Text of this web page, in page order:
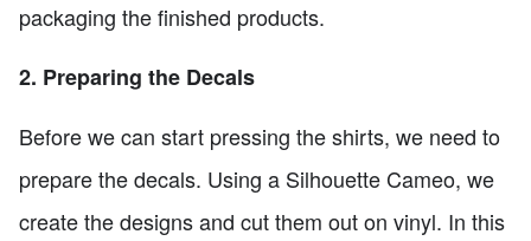
packaging the finished products.
2. Preparing the Decals
Before we can start pressing the shirts, we need to
prepare the decals. Using a Silhouette Cameo, we
create the designs and cut them out on vinyl. In this